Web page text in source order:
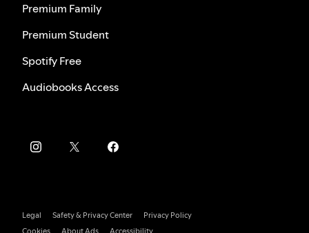
Premium Family
Premium Student
Spotify Free
Audiobooks Access
Legal Safety & Privacy Center
Privacy Policy